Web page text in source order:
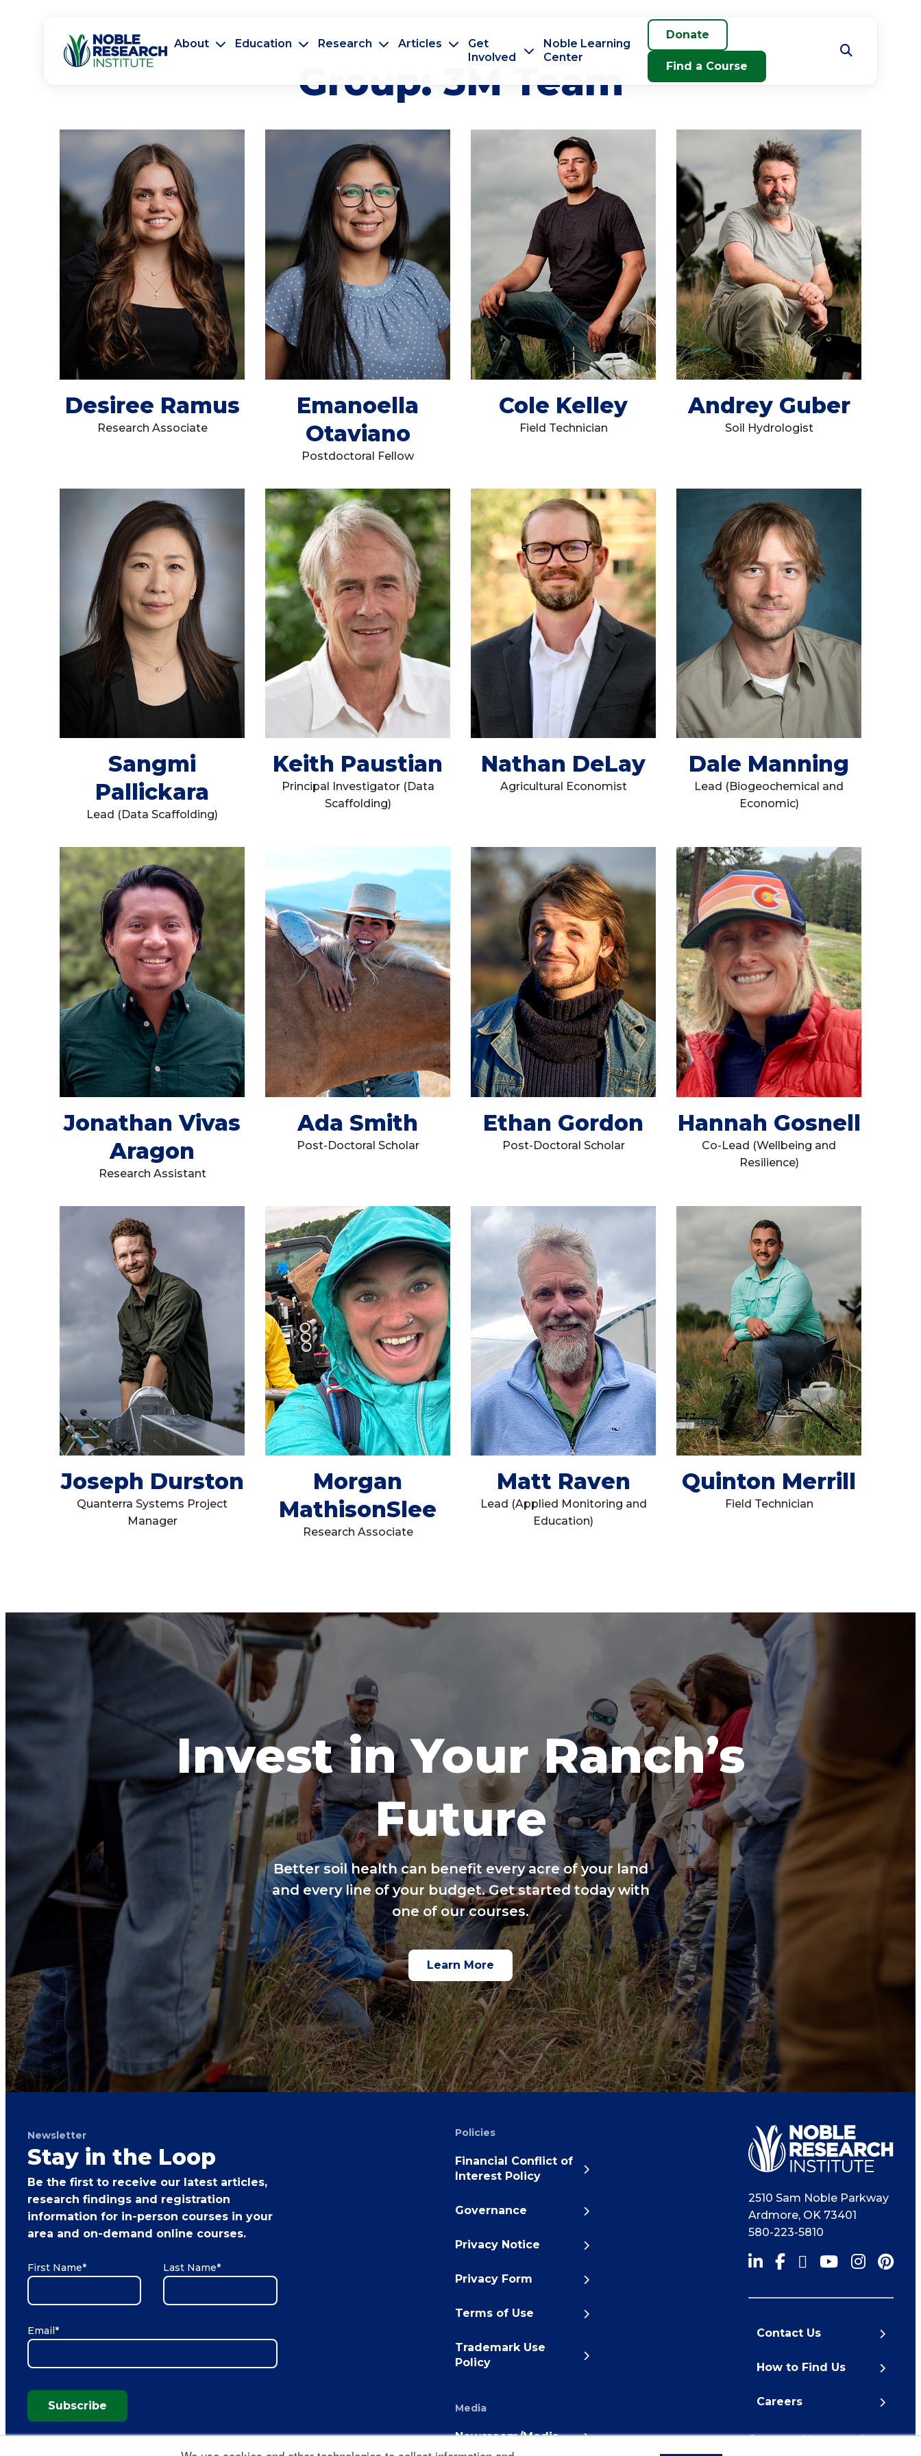
About Education Research Articles
Get
Involved
Noble Learning
Center
Donate
Find a Course
Group: 3M Team
Desiree Ramus
Research Associate
Emanoella
Otaviano
Postdoctoral Fellow
Cole Kelley
Field Technician
Andrey Guber
Soil Hydrologist
Sangmi
Pallickara
Lead (Data Scaffolding)
Keith Paustian
Principal Investigator (Data
Scaffolding)
Nathan DeLay
Agricultural Economist
Dale Manning
Lead (Biogeochemical and
Economic)
Jonathan Vivas
Aragon
Research Assistant
Ada Smith
Post-Doctoral Scholar
Ethan Gordon
Post-Doctoral Scholar
Hannah Gosnell
Co-Lead (Wellbeing and
Resilience)
Joseph Durston
Quanterra Systems Project
Manager
Morgan
MathisonSlee
Research Associate
Matt Raven
Lead (Applied Monitoring and
Education)
Quinton Merrill
Field Technician
Invest in Your Ranch’s
Future
Better soil health can benefit every acre of your land
and every line of your budget. Get started today with
one of our courses.
Learn More
Newsletter
Stay in the Loop
Be the first to receive our latest articles,
research findings and registration
information for in-person courses in your
area and on-demand online courses.
First Name* Last Name*
Email*
Subscribe
Policies
Financial Conflict of
Interest Policy
Governance
Privacy Notice
Privacy Form
Terms of Use
Trademark Use
Policy
Media
Newsroom/Media
2510 Sam Noble Parkway
Ardmore, OK 73401
580-223-5810
Contact Us
How to Find Us
Careers
© 2026 Noble Research